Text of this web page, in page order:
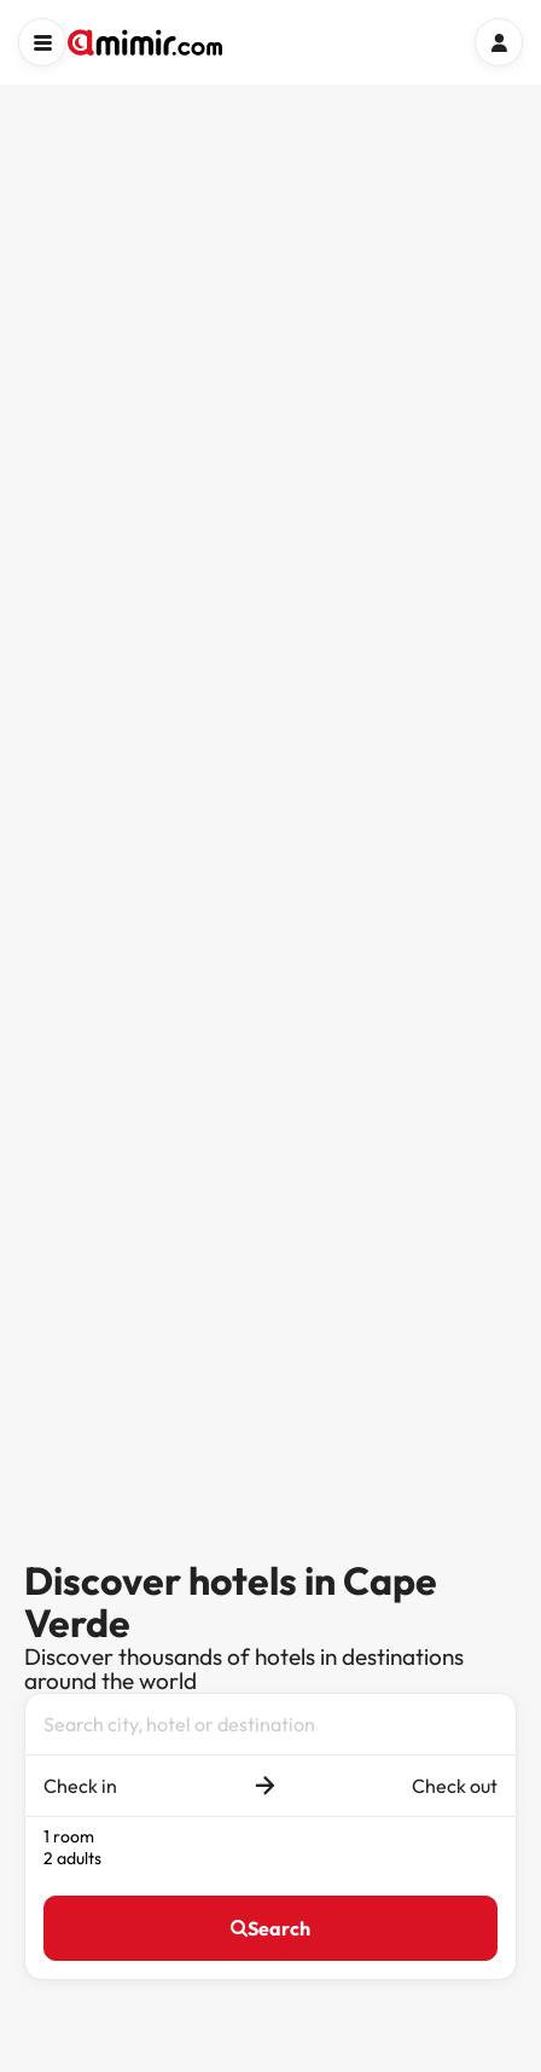
Discover hotels in Cape
Verde
Discover thousands of hotels in destinations
around the world
Check in Check out
1 room
2 adults
Search